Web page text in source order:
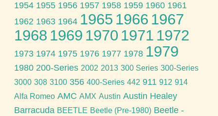
1954 1955 1956 1957 1958 1959 1960 1961
1962 1963 1964 1965 1966 1967
1968 1969 1970 1971 1972
1973 1974 1975 1976 1977 1978 1979
1980 200-Series 2002 2013 300 Series 300-Series
3000 308 3100 356 400-Series 442 911 912 914
Alfa Romeo AMC AMX Austin Austin Healey
Barracuda BEETLE Beetle (Pre-1980) Beetle -